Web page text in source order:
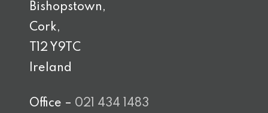
Bishopstown,
Cork,
T12 Y9TC
Ireland
Office – 021 434 1483